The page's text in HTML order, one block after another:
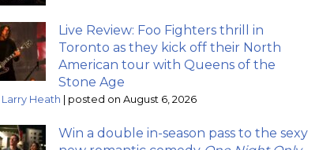
Live Review: Foo Fighters thrill in
Toronto as they kick off their North
American tour with Queens of the
Stone Age
Larry Heath posted on August 6, 2026
Win a double in-season pass to the sexy